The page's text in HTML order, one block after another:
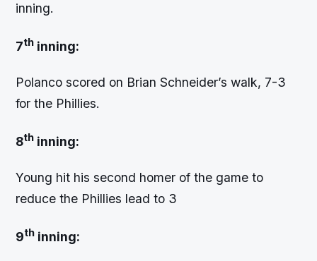
inning.
7th inning:
Polanco scored on Brian Schneider’s walk, 7-3
for the Phillies.
8th inning:
Young hit his second homer of the game to
reduce the Phillies lead to 3
9th inning: